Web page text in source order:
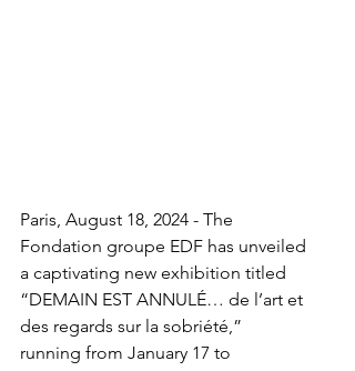
Paris, August 18, 2024 - The
Fondation groupe EDF has unveiled
a captivating new exhibition titled
“DEMAIN EST ANNULÉ… de l’art et
des regards sur la sobriété,”
running from January 17 to